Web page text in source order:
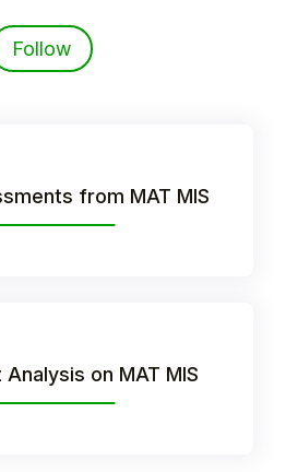
Follow
from MAT MIS
on MAT MIS